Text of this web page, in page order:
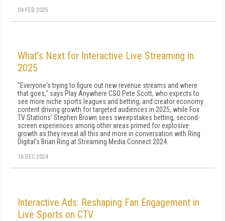
04 FEB 2025
What’s Next for Interactive Live Streaming in
2025
"Everyone's trying to figure out new revenue streams and where
that goes," says Play Anywhere CSO Pete Scott, who expects to
see more niche sports leagues and betting, and creator economy
content driving growth for targeted audiences in 2025, while Fox
TV Stations' Stephen Brown sees sweepstakes betting, second-
screen experiences among other areas primed for explosive
growth as they reveal all this and more in conversation with Ring
Digital's Brian Ring at Streaming Media Connect 2024.
16 DEC 2024
Interactive Ads: Reshaping Fan Engagement in
Live Sports on CTV